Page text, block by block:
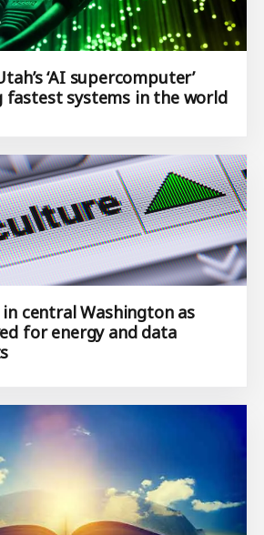
‘AI supercomputer’
fastest systems in the world
central Washington as
for energy and data